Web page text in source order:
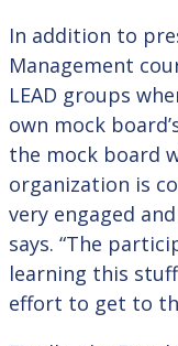
In addition to
Management
LEAD groups
own mock
the mock board
organization is
very engaged
says. “The
learning this
effort to get to